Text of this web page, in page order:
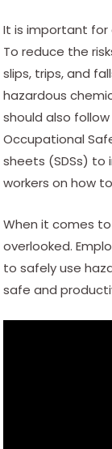
It is important for
To reduce the
slips, trips, and
hazardous
should also
Occupational
sheets (SDSs) to
workers on how
When it comes
overlooked.
to safely use
safe and